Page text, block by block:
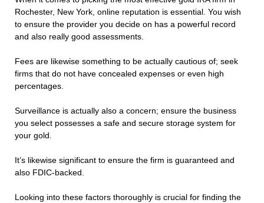
Rochester, New York, online reputation is essential. You wish
to ensure the provider you decide on has a powerful record
and also really good assessments.
Fees are likewise something to be actually cautious of; seek
firms that do not have concealed expenses or even high
percentages.
Surveillance is actually also a concern; ensure the business
you select possesses a safe and secure storage system for
your gold.
It’s likewise significant to ensure the firm is guaranteed and
also FDIC-backed.
Looking into these factors thoroughly is crucial for finding the